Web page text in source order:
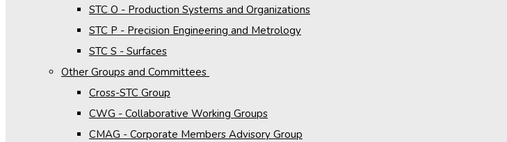
STC O - Production Systems and Organizations
STC P - Precision Engineering and Metrology
STC S - Surfaces
Other Groups and Committees
Cross-STC Group
CWG - Collaborative Working Groups
CMAG - Corporate Members Advisory Group